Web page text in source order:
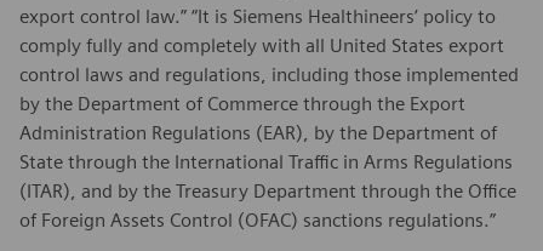
export control law.” “It is Siemens Healthineers’ policy to
comply fully and completely with all United States export
control laws and regulations, including those implemented
by the Department of Commerce through the Export
Administration Regulations (EAR), by the Department of
State through the International Traffic in Arms Regulations
(ITAR), and by the Treasury Department through the Office
of Foreign Assets Control (OFAC) sanctions regulations.”